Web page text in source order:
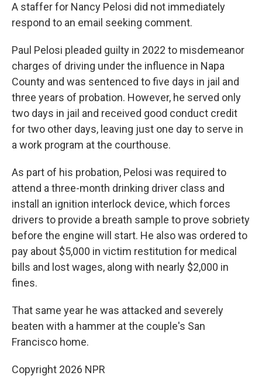
A staffer for Nancy Pelosi did not immediately
respond to an email seeking comment.
Paul Pelosi pleaded guilty in 2022 to misdemeanor
charges of driving under the influence in Napa
County and was sentenced to five days in jail and
three years of probation. However, he served only
two days in jail and received good conduct credit
for two other days, leaving just one day to serve in
a work program at the courthouse.
As part of his probation, Pelosi was required to
attend a three-month drinking driver class and
install an ignition interlock device, which forces
drivers to provide a breath sample to prove sobriety
before the engine will start. He also was ordered to
pay about $5,000 in victim restitution for medical
bills and lost wages, along with nearly $2,000 in
fines.
That same year he was attacked and severely
beaten with a hammer at the couple's San
Francisco home.
Copyright 2026 NPR